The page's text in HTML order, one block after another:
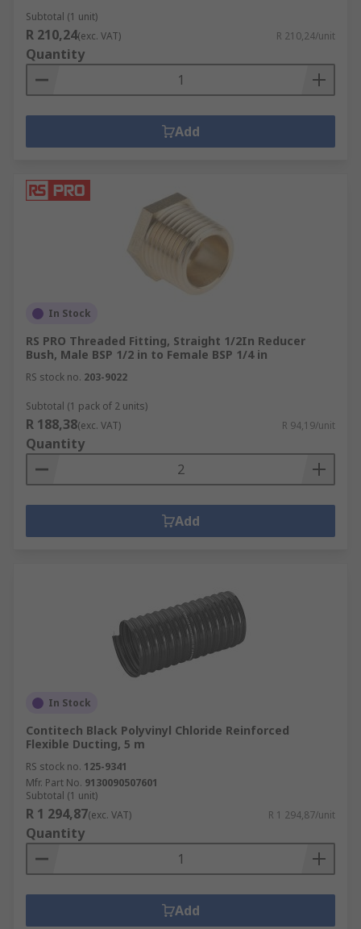
Subtotal (1 unit)
R 210,24(exc. VAT) R 210,24/unit
Quantity
Add
In Stock
RS PRO Threaded Fitting, Straight 1/2In Reducer
Bush, Male BSP 1/2 in to Female BSP 1/4 in
RS stock no. 203-9022
Subtotal (1 pack of 2 units)
R 188,38(exc. VAT) R 94,19/unit
Quantity
Add
In Stock
Contitech Black Polyvinyl Chloride Reinforced
Flexible Ducting, 5 m
RS stock no. 125-9341
Mfr. Part No. 9130090507601
Subtotal (1 unit)
R 1 294,87(exc. VAT) R 1 294,87/unit
Quantity
Add